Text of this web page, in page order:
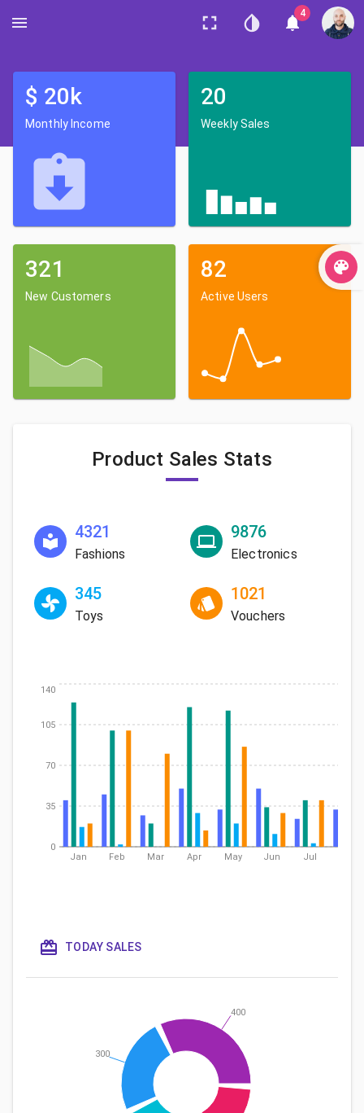
4
$ 20k
Monthly Income
20
Weekly Sales
321
New Customers
82
Active Users
Product Sales Stats
4321
Fashions
9876
Electronics
345
Toys
1021
Vouchers
Jan Feb Mar Apr May Jun Jul
0
35
70
105
140
TODAY SALES
400
300